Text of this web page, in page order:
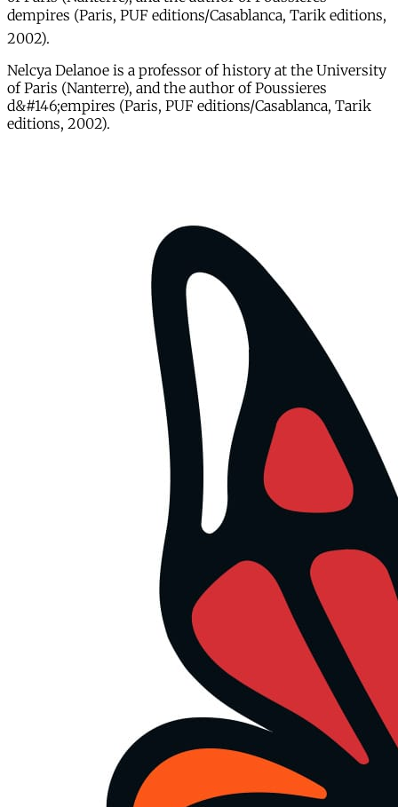
dempires (Paris, PUF editions/Casablanca, Tarik editions,
2002).
Nelcya Delanoe is a professor of history at the University
of Paris (Nanterre), and the author of Poussieres
d&#146;empires (Paris, PUF editions/Casablanca, Tarik
editions, 2002).